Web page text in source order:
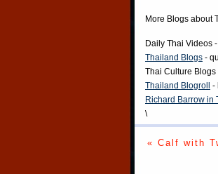
More Blogs about
Daily Thai Videos
Thailand Blogs -
Thai Culture Blogs
Thailand Blogroll
-
Richard Barrow in
\
« Calf with